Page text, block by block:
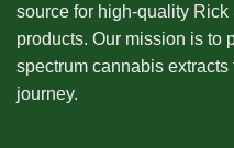
source for high-quality
products. Our mission is to
spectrum cannabis
journey.